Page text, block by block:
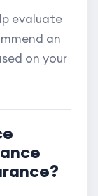
evaluate
an
on your